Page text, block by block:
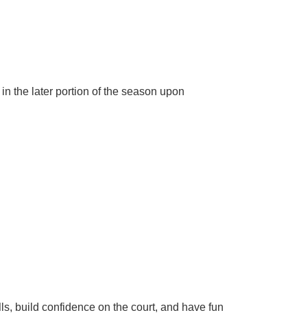
the later portion of the season upon
build confidence on the court, and have fun